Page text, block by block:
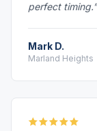
perfect timing.”
Mark D.
Marland Heights